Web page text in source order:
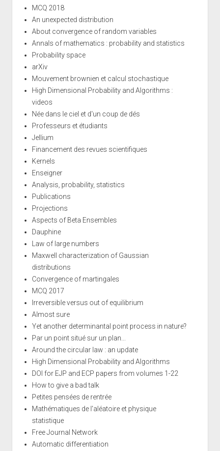
MCQ 2018
An unexpected distribution
About convergence of random variables
Annals of mathematics : probability and statistics
Probability space
arXiv
Mouvement brownien et calcul stochastique
High Dimensional Probability and Algorithms :
videos
Née dans le ciel et d'un coup de dés
Professeurs et étudiants
Jellium
Financement des revues scientifiques
Kernels
Enseigner
Analysis, probability, statistics
Publications
Projections
Aspects of Beta Ensembles
Dauphine
Law of large numbers
Maxwell characterization of Gaussian
distributions
Convergence of martingales
MCQ 2017
Irreversible versus out of equilibrium
Almost sure
Yet another determinantal point process in nature?
Par un point situé sur un plan...
Around the circular law : an update
High Dimensional Probability and Algorithms
DOI for EJP and ECP papers from volumes 1-22
How to give a bad talk
Petites pensées de rentrée
Mathématiques de l'aléatoire et physique
statistique
Free Journal Network
Automatic differentiation